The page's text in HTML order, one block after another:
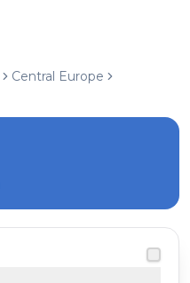
Central Europe